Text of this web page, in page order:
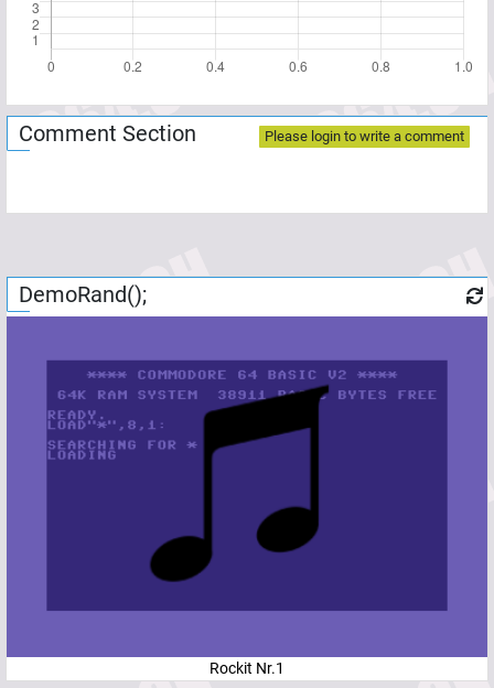
Comment Section Please login to write a comment
DemoRand();
Rockit Nr.1